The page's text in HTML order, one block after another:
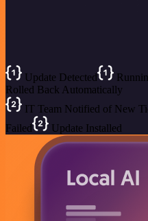
Update Detected
Rolled Back Automatically
IT Team Notified of New
Failed
Update Installed